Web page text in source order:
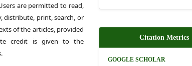
are permitted to read,
distribute, print, search, or
of the articles, provided
credit is given to the
Citation Metrics
GOOGLE SCHOLAR